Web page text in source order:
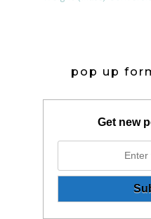
pop up
Get new